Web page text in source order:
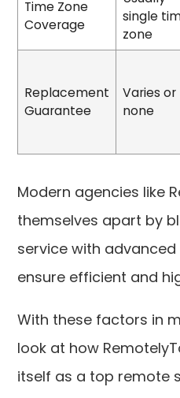
Time Zone
Coverage
single
zone
Replacement
Guarantee
Varies or
none
Modern agencies like
themselves apart by
service with advanced
ensure efficient and
With these factors in
look at how
itself as a top remote